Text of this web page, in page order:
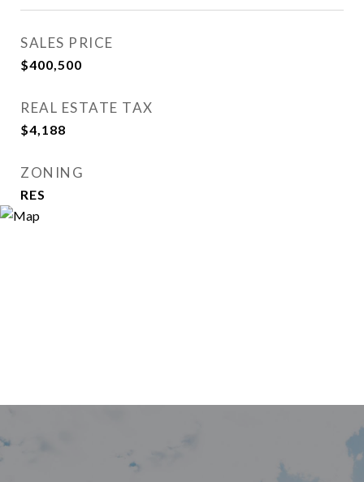
SALES PRICE
$400,500
REAL ESTATE TAX
$4,188
ZONING
RES